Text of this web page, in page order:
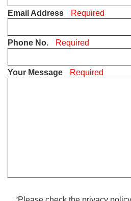
Email Address Required
Phone No. Required
Your Message Required